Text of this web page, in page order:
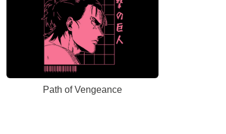
Path of Vengeance